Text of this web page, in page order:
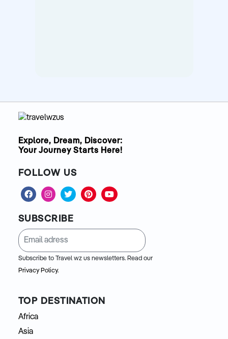
Explore, Dream, Discover:
Your Journey Starts Here!
FOLLOW US
SUBSCRIBE
Subscribe to Travel wz us newsletters. Read our
Privacy Policy.
TOP DESTINATION
Africa
Asia